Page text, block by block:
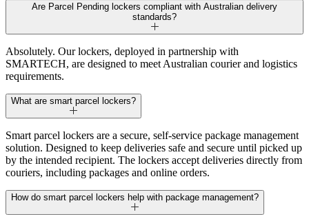
Are Parcel Pending lockers compliant with Australian delivery
standards?
Absolutely. Our lockers, deployed in partnership with
SMARTECH, are designed to meet Australian courier and logistics
requirements.
What are smart parcel lockers?
Smart parcel lockers are a secure, self-service package management
solution. Designed to keep deliveries safe and secure until picked up
by the intended recipient. The lockers accept deliveries directly from
couriers, including packages and online orders.
How do smart parcel lockers help with package management?